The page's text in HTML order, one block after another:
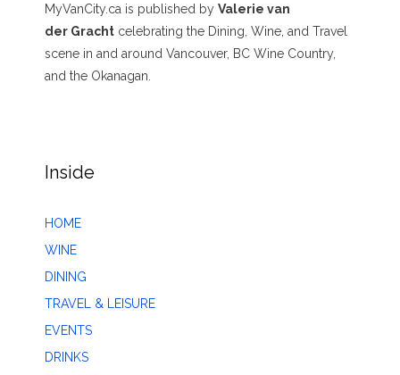
MyVanCity.ca is published by Valerie van
der Gracht celebrating the Dining, Wine, and Travel
scene in and around Vancouver, BC Wine Country,
and the Okanagan.
Inside
HOME
WINE
DINING
TRAVEL & LEISURE
EVENTS
DRINKS